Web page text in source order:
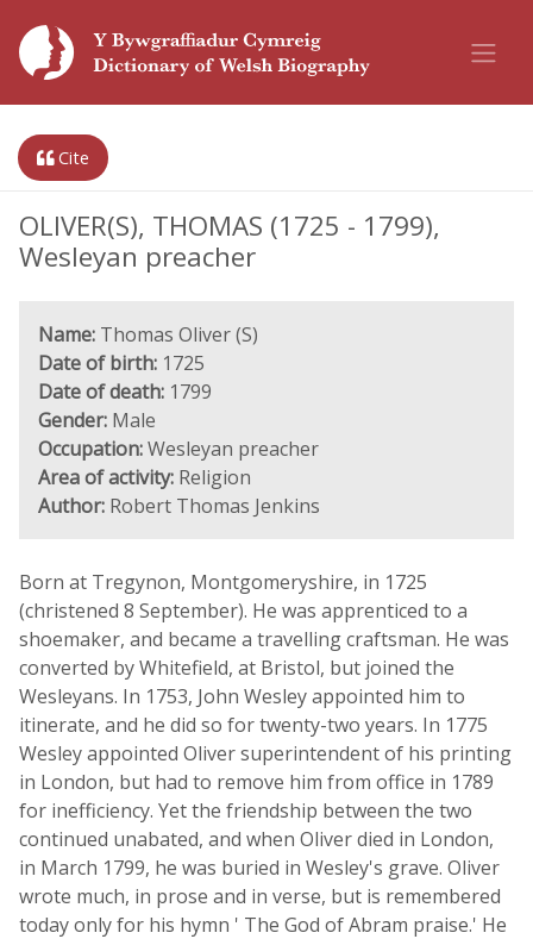
Cite
OLIVER(S), THOMAS (1725 - 1799),
Wesleyan preacher
Name: Thomas Oliver (S)
Date of birth: 1725
Date of death: 1799
Gender: Male
Occupation:Wesleyan preacher
Area of activity: Religion
Author: Robert Thomas Jenkins
Born at Tregynon, Montgomeryshire, in 1725
(christened 8 September). He was apprenticed to a
shoemaker, and became a travelling craftsman. He was
converted by Whitefield, at Bristol, but joined the
Wesleyans. In 1753, John Wesley appointed him to
itinerate, and he did so for twenty-two years. In 1775
Wesley appointed Oliver superintendent of his printing
in London, but had to remove him from office in 1789
for inefficiency. Yet the friendship between the two
continued unabated, and when Oliver died in London,
in March 1799, he was buried in Wesley's grave. Oliver
wrote much, in prose and in verse, but is remembered
today only for his hymn ' The God of Abram praise.' He